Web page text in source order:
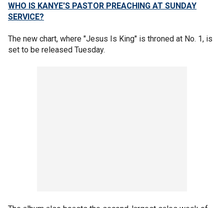
WHO IS KANYE'S PASTOR PREACHING AT SUNDAY
SERVICE?
The new chart, where "Jesus Is King" is throned at No. 1, is
set to be released Tuesday.